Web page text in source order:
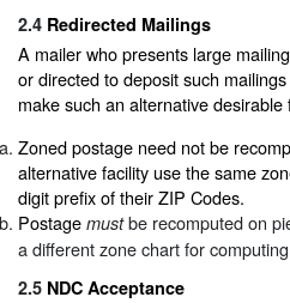
2.4 Redirected Mailings
A mailer who presents large
or directed to deposit such
make such an alternative
Zoned postage need not be
alternative facility use the same
digit prefix of their ZIP Codes.
Postage mustbe recomputed on
a different zone chart for
2.5 NDC Acceptance